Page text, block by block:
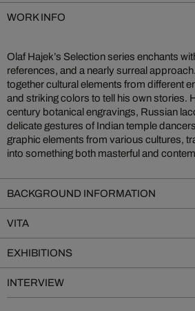
WORK INFO
Olaf Hajek’s Selection series enchants
references, and a nearly surreal
together cultural elements from different
and striking colors to tell his own stories.
century botanical engravings, Russian
delicate gestures of Indian temple
graphic elements from various cultures,
into something both masterful and
BACKGROUND INFORMATION
VITA
EXHIBITIONS
INTERVIEW